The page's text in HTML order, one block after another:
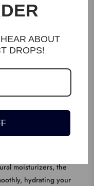
Heel Balm to meet the
cracked heels and/or
moisturizers, the
hydrating your
ABOUT
DROPS!